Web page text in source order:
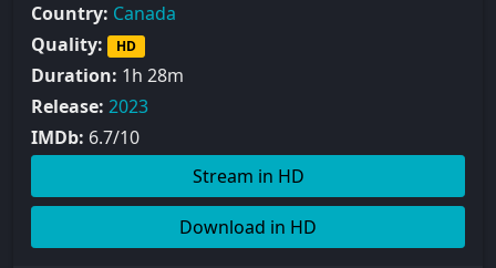
Country: Canada
Quality:
HD
Duration: 1h 28m
Release: 2023
IMDb: 6.7/10
Stream in HD
Download in HD